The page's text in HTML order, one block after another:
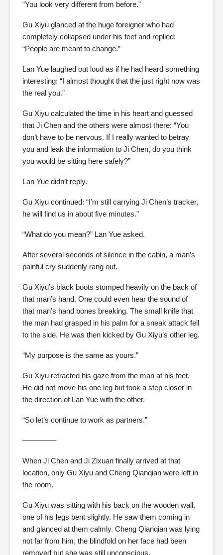
“You look very different from before.”
Gu Xiyu glanced at the huge foreigner who had
completely collapsed under his feet and replied:
“People are meant to change.”
Lan Yue laughed out loud as if he had heard something
interesting: “I almost thought that the just right now was
the real you.”
Gu Xiyu calculated the time in his heart and guessed
that Ji Chen and the others were almost there: “You
don’t have to be nervous. If I really wanted to betray
you and leak the information to Ji Chen, do you think
you would be sitting here safely?”
Lan Yue didn’t reply.
Gu Xiyu continued: “I’m still carrying Ji Chen’s tracker,
he will find us in about five minutes.”
“What do you mean?” Lan Yue asked.
After several seconds of silence in the cabin, a man’s
painful cry suddenly rang out.
Gu Xiyu’s black boots stomped heavily on the back of
that man’s hand. One could even hear the sound of
that man’s hand bones breaking. The small knife that
the man had grasped in his palm for a sneak attack fell
to the side. He was then kicked by Gu Xiyu’s other leg.
“My purpose is the same as yours.”
Gu Xiyu retracted his gaze from the man at his feet.
He did not move his one leg but took a step closer in
the direction of Lan Yue with the other.
“So let’s continue to work as partners.”
————–
When Ji Chen and Ji Zixuan finally arrived at that
location, only Gu Xiyu and Cheng Qianqian were left in
the room.
Gu Xiyu was sitting with his back on the wooden wall,
one of his legs bent slightly. He saw them coming in
and glanced at them calmly. Cheng Qianqian was lying
not far from him, the blindfold on her face had been
removed but she was still unconscious.